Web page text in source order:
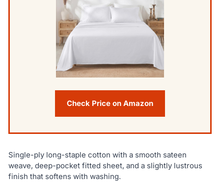
Check Price on Amazon
Single-ply long-staple cotton with a smooth sateen
weave, deep-pocket fitted sheet, and a slightly lustrous
finish that softens with washing.